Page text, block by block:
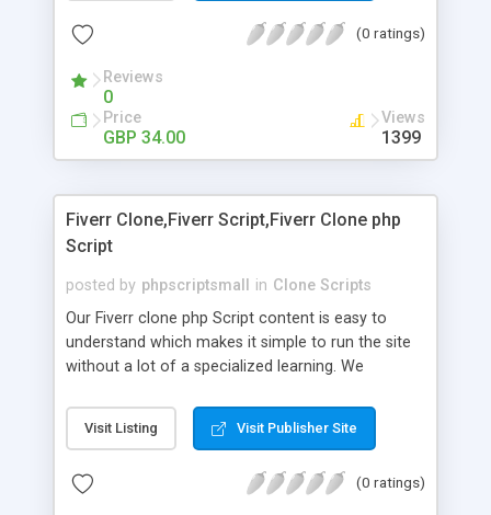
Add/manage product images + Add categories &
Auhorize.net, Paypal Express, Paypal Payments
Pro and Paypal Standard + Real-time shpping
quotes from UPS, FEDEX and USPS + Create your
own custom shipping rates + Featured products in
customer reviews + Search engine friendly URLs
(0 ratings)
Reviews
0
Price
GBP 34.00
Views
1399
Fiverr Clone,Fiverr Script,Fiverr Clone php
Script
posted by phpscriptsmall in Clone Scripts
Our Fiverr clone php Script content is easy to
understand which makes it simple to run the site
without a lot of a specialized learning. We
clients, smaller scale work searchers and
specialists is essential. This it Fiverr Clone allows
done by the job seekers. It is one of the best
Visit Listing Visit Publisher Site
(0 ratings)